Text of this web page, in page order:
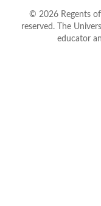
© 2026Regents
reserved. The
educator